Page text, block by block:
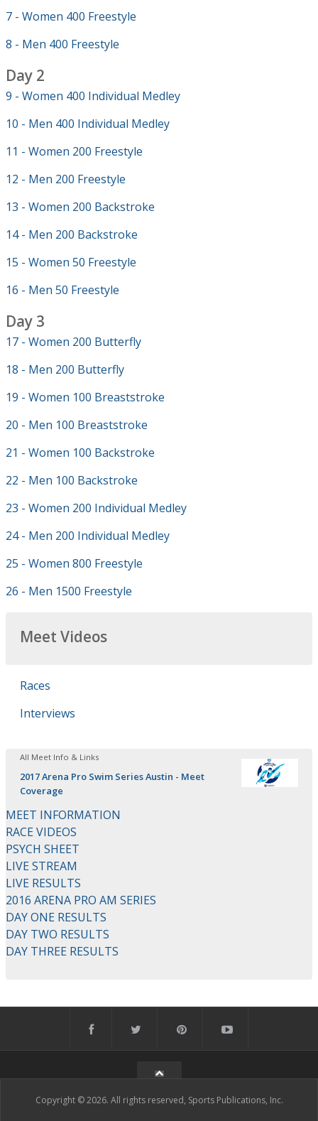
7 - Women 400 Freestyle
8 - Men 400 Freestyle
Day 2
9 - Women 400 Individual Medley
10 - Men 400 Individual Medley
11 - Women 200 Freestyle
12 - Men 200 Freestyle
13 - Women 200 Backstroke
14 - Men 200 Backstroke
15 - Women 50 Freestyle
16 - Men 50 Freestyle
Day 3
17 - Women 200 Butterfly
18 - Men 200 Butterfly
19 - Women 100 Breaststroke
20 - Men 100 Breaststroke
21 - Women 100 Backstroke
22 - Men 100 Backstroke
23 - Women 200 Individual Medley
24 - Men 200 Individual Medley
25 - Women 800 Freestyle
26 - Men 1500 Freestyle
Meet Videos
Races
Interviews
All Meet Info & Links
2017 Arena Pro Swim Series Austin - Meet
Coverage
MEET INFORMATION
RACE VIDEOS
PSYCH SHEET
LIVE STREAM
LIVE RESULTS
2016 ARENA PRO AM SERIES
DAY ONE RESULTS
DAY TWO RESULTS
DAY THREE RESULTS
Copyright © 2026. All rights reserved, Sports Publications, Inc.